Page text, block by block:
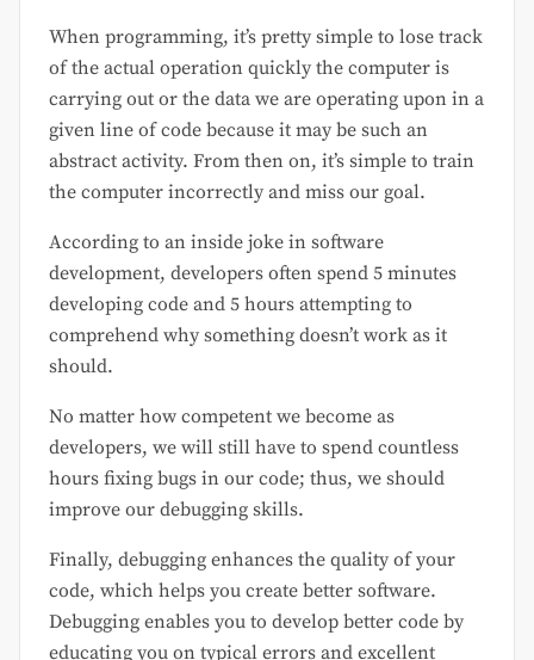
When programming, it’s pretty simple to lose track
of the actual operation quickly the computer is
carrying out or the data we are operating upon in a
given line of code because it may be such an
abstract activity. From then on, it’s simple to train
the computer incorrectly and miss our goal.
According to an inside joke in software
development, developers often spend 5 minutes
developing code and 5 hours attempting to
comprehend why something doesn’t work as it
should.
No matter how competent we become as
developers, we will still have to spend countless
hours fixing bugs in our code; thus, we should
improve our debugging skills.
Finally, debugging enhances the quality of your
code, which helps you create better software.
Debugging enables you to develop better code by
educating you on typical errors and excellent